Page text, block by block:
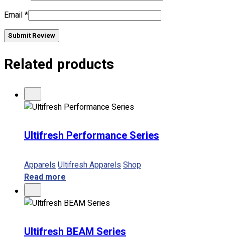
Email*
Submit Review
Related products
Ultifresh Performance Series
Apparels Ultifresh Apparels Shop
Read more
Ultifresh BEAM Series